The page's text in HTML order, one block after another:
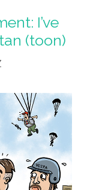
I’ve
(toon)